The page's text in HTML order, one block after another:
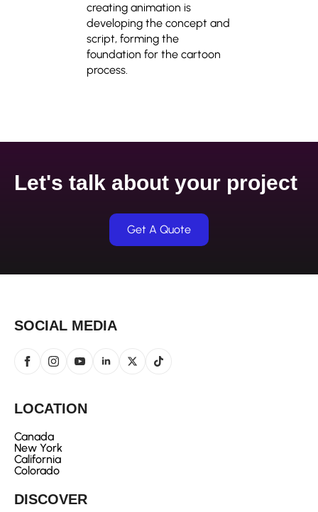
creating animation is
developing the concept and
script, forming the
foundation for the cartoon
process.
Let's talk about your project
Get A Quote
DISCOVER
LOCATION
Canada
New York
California
Colorado
SOCIAL MEDIA